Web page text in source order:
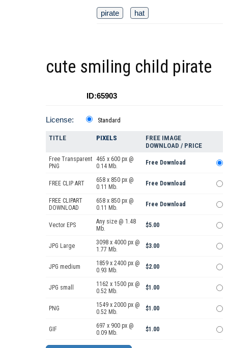
pirate hat
cute smiling child pirate
ID:65903
License: Standard
TITLE PIXELS
FREE IMAGE
DOWNLOAD / PRICE
Free Transparent
PNG
465 x 600 px @
0.14 Mb.
Free Download
FREE CLIP ART
658 x 850 px @
0.11 Mb.
Free Download
FREE CLIPART
DOWNLOAD
658 x 850 px @
0.11 Mb.
Free Download
Vector EPS
Any size @ 1.48
Mb.
$5.00
JPG Large
3098 x 4000 px @
1.77 Mb.
$3.00
JPG medium
1859 x 2400 px @
0.93 Mb.
$2.00
JPG small
1162 x 1500 px @
0.52 Mb.
$1.00
PNG
1549 x 2000 px @
0.52 Mb.
$1.00
GIF
697 x 900 px @
0.09 Mb.
$1.00